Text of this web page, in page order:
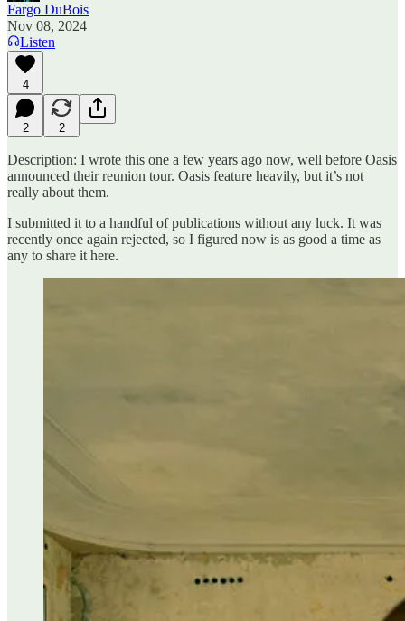
Fargo DuBois
Nov 08, 2024
Listen
4
2 2
Description: I wrote this one a few years ago now, well before Oasis
announced their reunion tour. Oasis feature heavily, but it’s not
really about them.
I submitted it to a handful of publications without any luck. It was
recently once again rejected, so I figured now is as good a time as
any to share it here.